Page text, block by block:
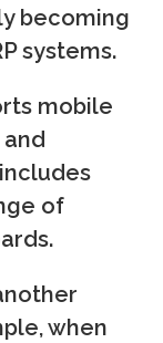
becoming
systems.
mobile
of
when